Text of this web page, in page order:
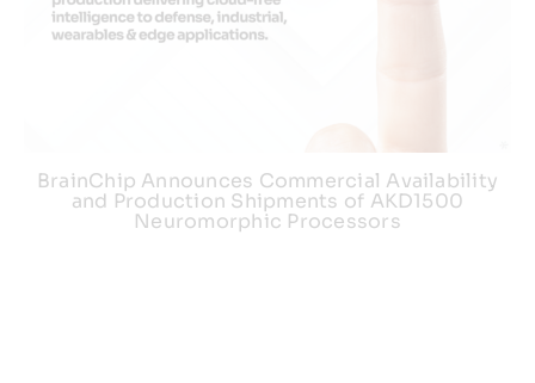
BrainChip Announces Commercial Availability
and Production Shipments of AKD1500
Neuromorphic Processors